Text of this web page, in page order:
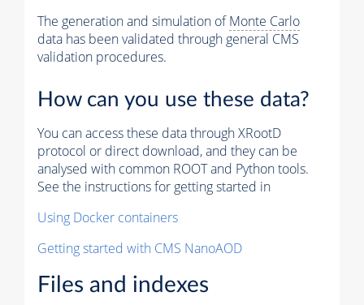
The generation and simulation ofMonte Carlo
data has been validated through general CMS
validation procedures.
How can you use these data?
You can access these data through XRootD
protocol or direct download, and they can be
analysed with common ROOT and Python tools.
See the instructions for getting started in
Using Docker containers
Getting started with CMS NanoAOD
Files and indexes